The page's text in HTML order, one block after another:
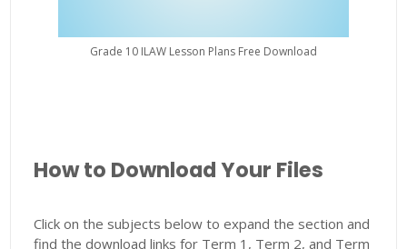
Grade 10 ILAW Lesson Plans Free Download
How to Download Your Files
Click on the subjects below to expand the section and
find the download links for Term 1, Term 2, and Term